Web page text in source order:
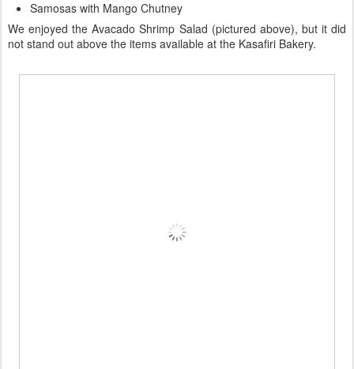
Samosas with Mango Chutney
We enjoyed the Avacado Shrimp Salad (pictured above), but it did
not stand out above the items available at the Kasafiri Bakery.